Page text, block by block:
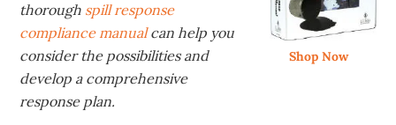
Shop Now
thorough spill response
compliance manualcan help you
consider the possibilities and
develop a comprehensive
response plan.